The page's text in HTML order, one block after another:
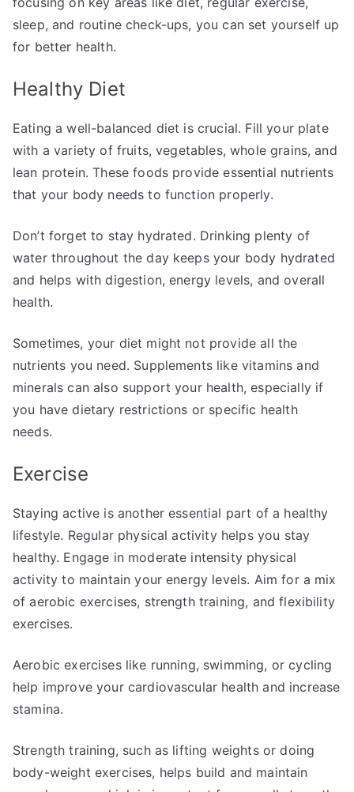
sleep, and routine check-ups, you can set yourself up
for better health.
Healthy Diet
Eating a well-balanced diet is crucial. Fill your plate
with a variety of fruits, vegetables, whole grains, and
lean protein. These foods provide essential nutrients
that your body needs to function properly.
Don’t forget to stay hydrated. Drinking plenty of
water throughout the day keeps your body hydrated
and helps with digestion, energy levels, and overall
health.
Sometimes, your diet might not provide all the
nutrients you need. Supplements like vitamins and
minerals can also support your health, especially if
you have dietary restrictions or specific health
needs.
Exercise
Staying active is another essential part of a healthy
lifestyle. Regular physical activity helps you stay
healthy. Engage in moderate intensity physical
activity to maintain your energy levels. Aim for a mix
of aerobic exercises, strength training, and flexibility
exercises.
Aerobic exercises like running, swimming, or cycling
help improve your cardiovascular health and increase
stamina.
Strength training, such as lifting weights or doing
body-weight exercises, helps build and maintain